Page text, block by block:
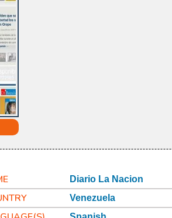
Diario La Nacion
Venezuela